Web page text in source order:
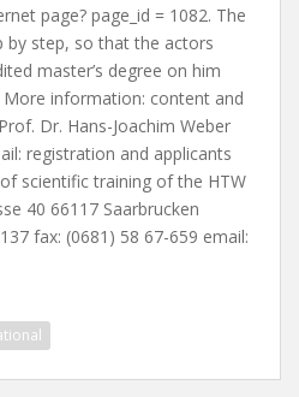
page? page_id = 1082. The
by step, so that the actors
master’s degree on him
information: content and
Dr. Hans-Joachim Weber
registration and applicants
scientific training of the HTW
40 66117 Saarbrucken
fax: (0681) 58 67-659 email: